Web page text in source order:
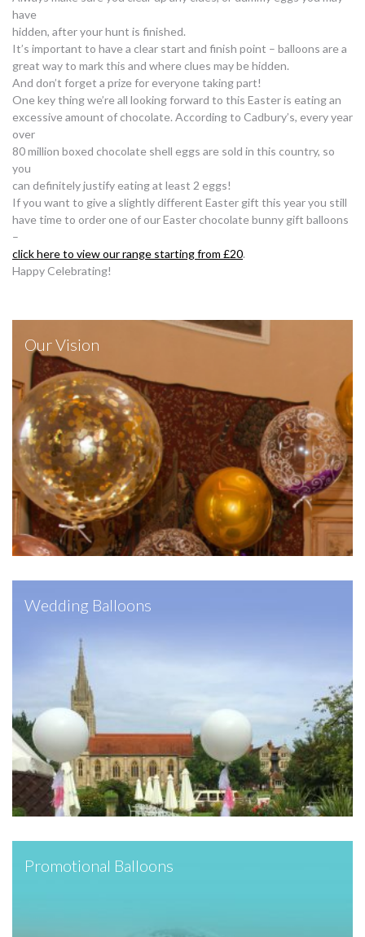
have
hidden, after your hunt is finished.
It’s important to have a clear start and finish point – balloons are a
great way to mark this and where clues may be hidden.
And don’t forget a prize for everyone taking part!
One key thing we’re all looking forward to this Easter is eating an
excessive amount of chocolate. According to Cadbury’s, every year
over
80 million boxed chocolate shell eggs are sold in this country, so
you
can definitely justify eating at least 2 eggs!
If you want to give a slightly different Easter gift this year you still
have time to order one of our Easter chocolate bunny gift balloons
–
click here to view our range starting from £20.
Happy Celebrating!
Our Vision
Wedding Balloons
Promotional Balloons